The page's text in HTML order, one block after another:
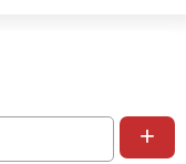
+